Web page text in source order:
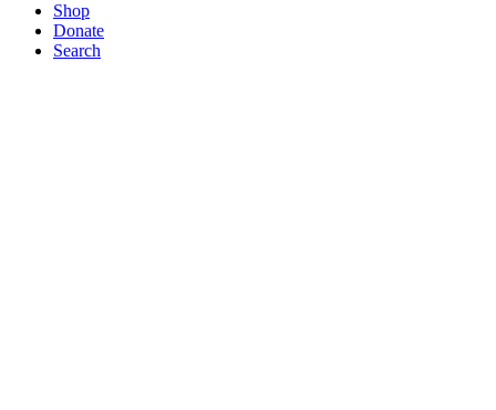
Shop
Donate
Search